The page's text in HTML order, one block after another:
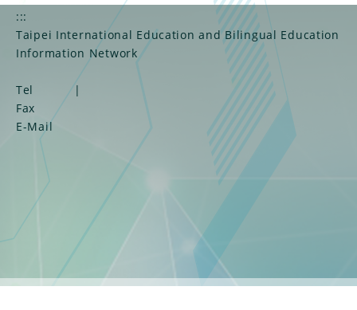
:::
Taipei International Education and Bilingual Education
Information Network
Tel
|
Fax
E-Mail